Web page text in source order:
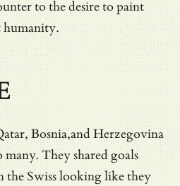
to the desire to paint
humanity.
Bosnia,and Herzegovina
many. They shared goals
the Swiss looking like they